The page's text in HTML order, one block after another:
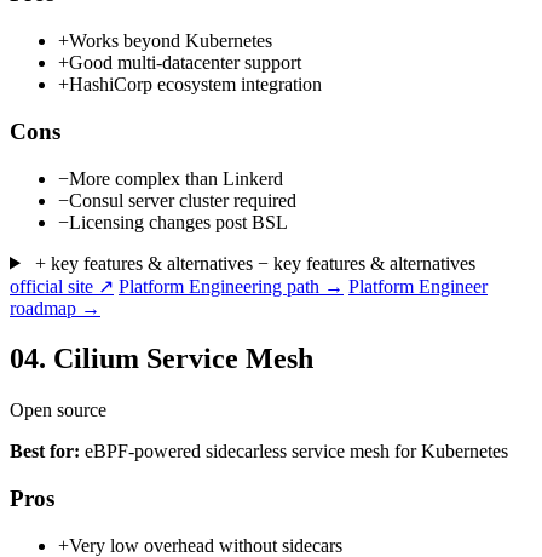
+Works beyond Kubernetes
+Good multi-datacenter support
+HashiCorp ecosystem integration
Cons
−More complex than Linkerd
−Consul server cluster required
−Licensing changes post BSL
+ key features & alternatives − key features & alternatives
official site ↗ Platform Engineering path → Platform Engineer
roadmap →
04. Cilium Service Mesh
Open source
Best for: eBPF-powered sidecarless service mesh for Kubernetes
Pros
+Very low overhead without sidecars